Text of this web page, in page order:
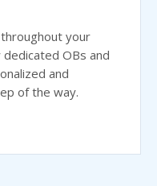
your
OBs and
and
of the way.